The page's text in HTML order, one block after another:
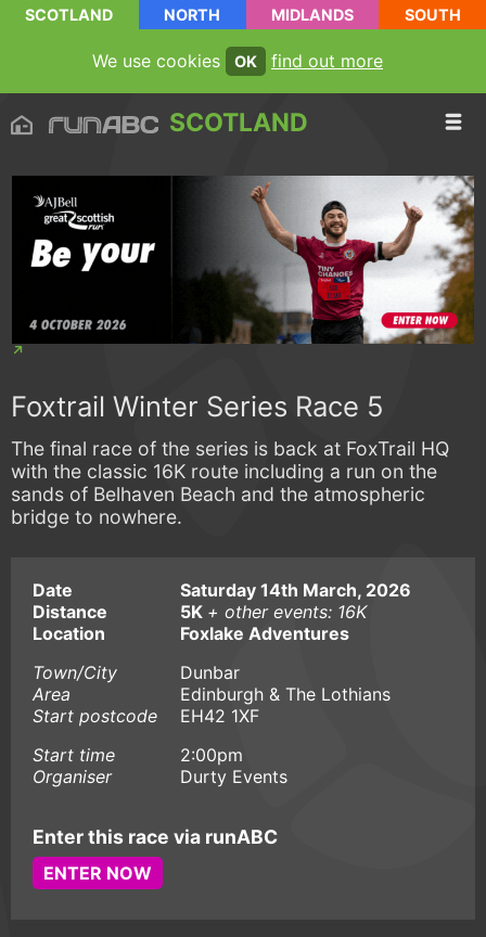
SCOTLAND NORTH MIDLANDS SOUTH
We use cookies OK find out more
SCOTLAND
Foxtrail Winter Series Race 5
The final race of the series is back at FoxTrail HQ
with the classic 16K route including a run on the
sands of Belhaven Beach and the atmospheric
bridge to nowhere.
Date
Saturday 14th March, 2026
Distance
5K + other events: 16K
Location
Foxlake Adventures
Town/City
Dunbar
Area
Edinburgh & The Lothians
Start postcode
EH42 1XF
Start time
2:00pm
Organiser
Durty Events
Enter this race via runABC
ENTER NOW